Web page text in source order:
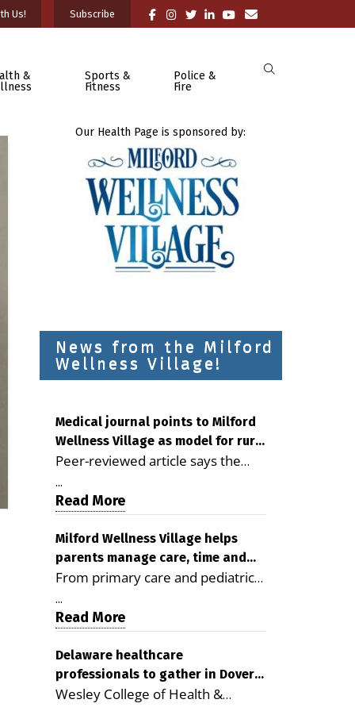
Us! Subscribe
&
Sports &
Fitness
Police &
Fire
Our Health Page is sponsored by:
News from the Milford
Wellness Village!
Medical journal points to Milford
Wellness Village as model for rural
health care
Peer-reviewed article says the
Milford campus is improving
access, supporting seniors and
demonstrating the potential to
reduce health care costs By
George D. Rotsch, Editor of
Milford LIVE MILFORD — A new
article in the peer-reviewed
Delaware Journal of Public Health
as a promising model for
delivering coordinated health care
and social services in rural
...
Read More
Milford Wellness Village helps
parents manage care, time and
family life
From primary care and pediatrics
to childcare, therapy,
transportation and pharmacy
services, the Milford campus can
help families save time, reduce
stress and receive more
coordinated care. By George
...
Read More
Delaware healthcare
professionals to gather in Dover
for geriatric care symposium
Wesley College of Health &